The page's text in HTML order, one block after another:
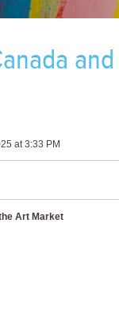
at 3:33 PM
Art Market